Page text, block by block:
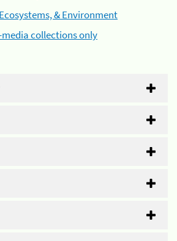
& Environment
media collections only